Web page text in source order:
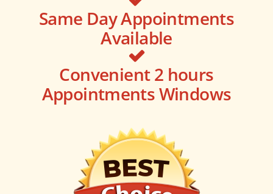
Same Day Appointments
Available
Convenient 2 hours
Appointments Windows